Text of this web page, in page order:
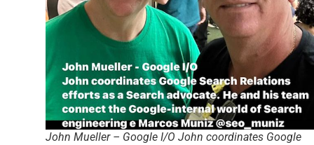
John Mueller – Google I/O John coordinates Google